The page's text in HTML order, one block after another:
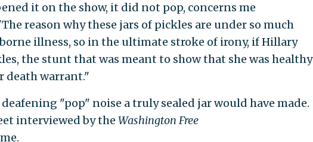
it on the show, it did not pop, concerns me
reason why these jars of pickles are under so much
illness, so in the ultimate stroke of irony, if Hillary
the stunt that was meant to show that she was healthy
death warrant."
"pop" noise a truly sealed jar would have made.
interviewed by the Washington Free